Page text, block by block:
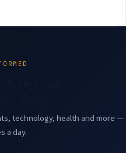
technology, health and more —
a day.